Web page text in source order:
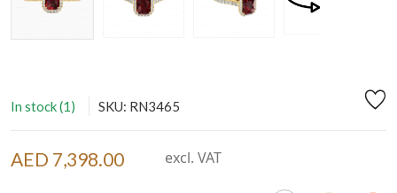
In stock (1) SKU: RN3465
AED 7,398.00 excl. VAT